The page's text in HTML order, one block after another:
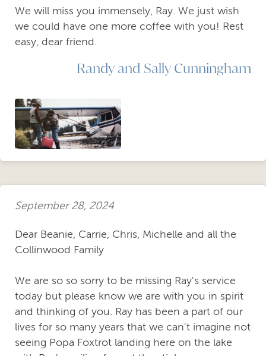
We will miss you immensely, Ray. We just wish
we could have one more coffee with you! Rest
easy, dear friend.
Randy and Sally Cunningham
September 28, 2024
Dear Beanie, Carrie, Chris, Michelle and all the
Collinwood Family
We are so so sorry to be missing Ray's service
today but please know we are with you in spirit
and thinking of you. Ray has been a part of our
lives for so many years that we can't imagine not
seeing Popa Foxtrot landing here on the lake